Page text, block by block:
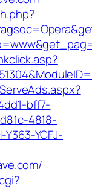
bff7-
4818-
Y363-YCFJ-